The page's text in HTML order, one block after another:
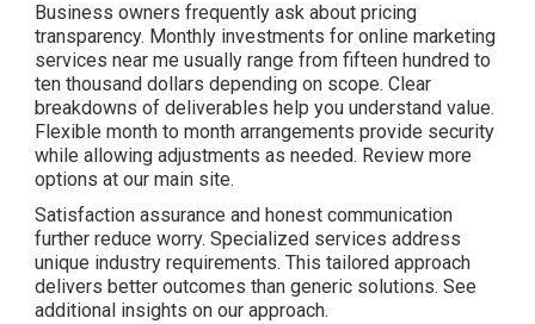
Business owners frequently ask about pricing
transparency. Monthly investments for online marketing
services near me usually range from fifteen hundred to
ten thousand dollars depending on scope. Clear
breakdowns of deliverables help you understand value.
Flexible month to month arrangements provide security
while allowing adjustments as needed. Review more
options at our main site.
Satisfaction assurance and honest communication
further reduce worry. Specialized services address
unique industry requirements. This tailored approach
delivers better outcomes than generic solutions. See
additional insights on our approach.